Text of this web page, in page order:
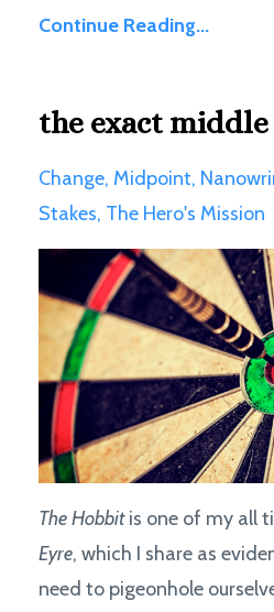
Continue Reading...
the exact middle
Change Midpoint
Stakes The Hero's Mission
The Hobbitis one of my all
Eyre, which I share as
need to pigeonhole